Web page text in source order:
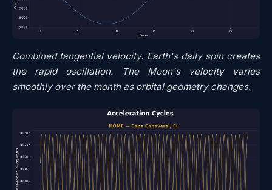
Combined tangential velocity. Earth's daily spin creates
the rapid oscillation. The Moon's velocity varies
smoothly over the month as orbital geometry changes.